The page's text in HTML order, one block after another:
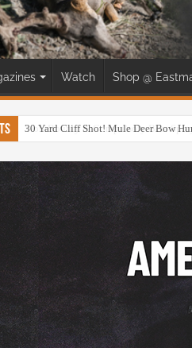
Watch Shop @
30 Yard Cliff Shot! Mule Deer Bow